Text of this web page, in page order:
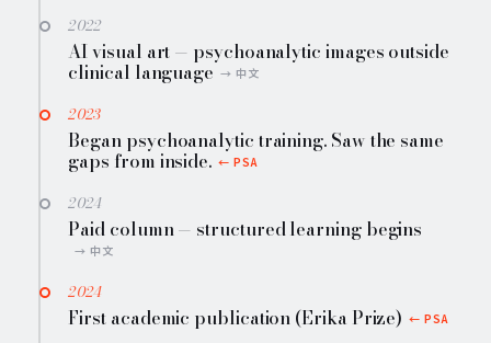
2022
AI visual art — psychoanalytic images outside
clinical language
2023
Began psychoanalytic training. Saw the same
gaps from inside.
2024
Paid column — structured learning begins
2024
First academic publication (Erika Prize)